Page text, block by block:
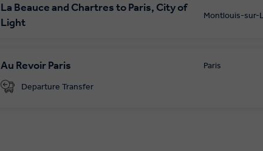
La Beauce and Chartres to Paris, City of
Light
Montlouis-sur-
Au Revoir Paris Paris
Departure Transfer